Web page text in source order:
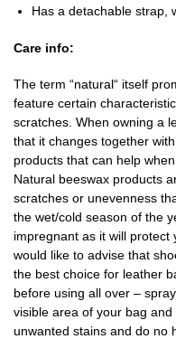
Has a detachable strap,
Care info:
The term “natural“ itself
feature certain
scratches. When owning a
that it changes together
products that can help
Natural beeswax products
scratches or unevenness
the wet/cold season of the
impregnant as it will protect
would like to advise that
the best choice for leather
before using all over –
visible area of your bag
unwanted stains and do no